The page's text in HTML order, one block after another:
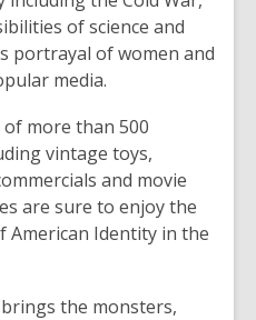
of science and
portrayal of women and
media.
more than 500
vintage toys,
and movie
are sure to enjoy the
American Identity in the
the monsters,